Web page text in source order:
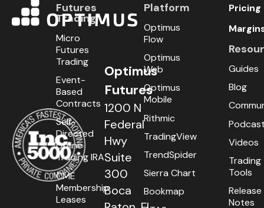
Optimus
Futures
1200 N
Federal
Hwy
Suite
300
Boca
Futures
Trading
Micro
Futures
Trading
Event-
Based
Contracts
Self-
Directed
Online
Trading IRA
CME
Membership
Leases
Platform
Optimus
Flow
Optimus
Web
Optimus
Mobile
Rithmic
TradingView
TrendSpider
Sierra Chart
Bookmap
Pricing
Guides
Blog
Videos
Trading
Tools
Release
Notes